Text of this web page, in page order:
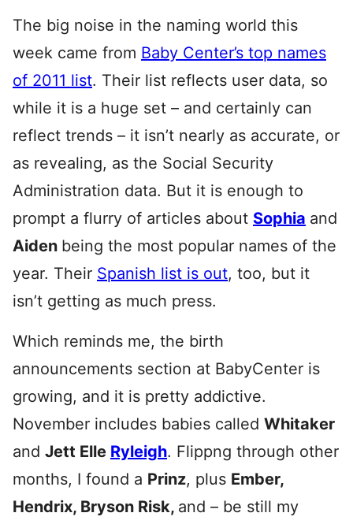
The big noise in the naming world this
week came from Baby Center’s top names
of 2011 list. Their list reflects user data, so
while it is a huge set – and certainly can
reflect trends – it isn’t nearly as accurate, or
as revealing, as the Social Security
Administration data. But it is enough to
prompt a flurry of articles about Sophia and
Aiden being the most popular names of the
year. Their Spanish list is out, too, but it
isn’t getting as much press.
Which reminds me, the birth
announcements section at BabyCenter is
growing, and it is pretty addictive.
November includes babies called Whitaker
and Jett Elle Ryleigh. Flippng through other
months, I found a Prinz, plus Ember,
Hendrix, Bryson Risk, and – be still my